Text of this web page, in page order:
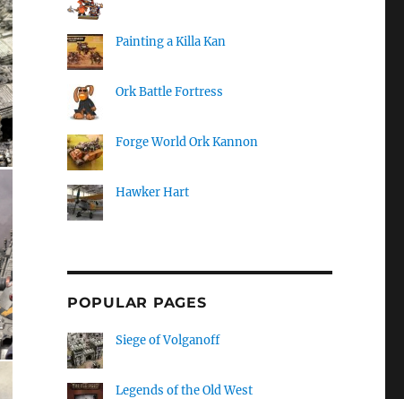
Painting a Killa Kan
Ork Battle Fortress
Forge World Ork Kannon
Hawker Hart
POPULAR PAGES
Siege of Volganoff
Legends of the Old West